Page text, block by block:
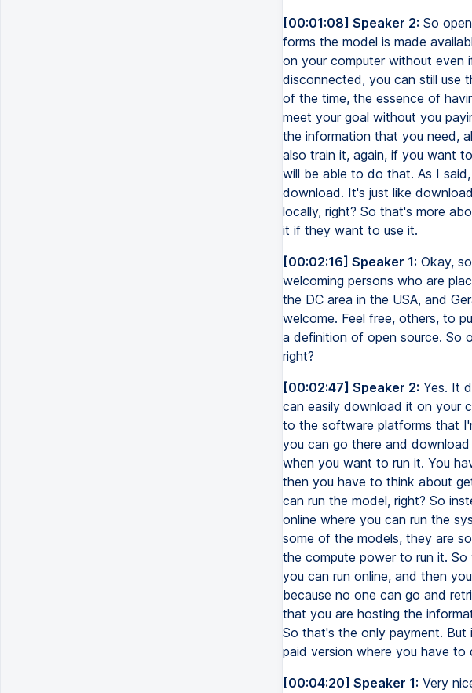
[00:01:08] Speaker 2: So
forms the model is made
on your computer without even
disconnected, you can still use
of the time, the essence of
meet your goal without you
the information that you need,
also train it, again, if you want
will be able to do that. As I
download. It's just like
locally, right? So that's more
it if they want to use it.
[00:02:16] Speaker 1: Okay,
welcoming persons who are
the DC area in the USA, and
welcome. Feel free, others, to
a definition of open source. So
right?
[00:02:47] Speaker 2: Yes. It
can easily download it on your
to the software platforms that
you can go there and
when you want to run it. You
then you have to think about
can run the model, right? So
online where you can run the
some of the models, they are
the compute power to run it.
you can run online, and then
because no one can go and
that you are hosting the
So that's the only payment.
paid version where you have
[00:04:20] Speaker 1: Very